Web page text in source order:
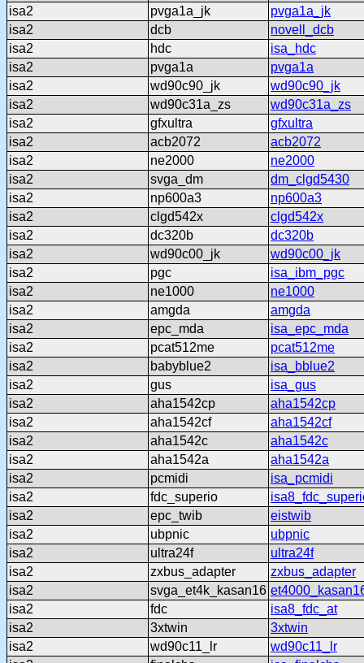
isa2
pvga1a_jk
pvga1a_jk
isa2
dcb
novell_dcb
isa2
hdc
isa_hdc
isa2
pvga1a
pvga1a
isa2
wd90c90_jk
wd90c90_jk
isa2
wd90c31a_zs
wd90c31a_zs
isa2
gfxultra
gfxultra
isa2
acb2072
acb2072
isa2
ne2000
ne2000
isa2
svga_dm
dm_clgd5430
isa2
np600a3
np600a3
isa2
clgd542x
clgd542x
isa2
dc320b
dc320b
isa2
wd90c00_jk
wd90c00_jk
isa2
pgc
isa_ibm_pgc
isa2
ne1000
ne1000
isa2
amgda
amgda
isa2
epc_mda
isa_epc_mda
isa2
pcat512me
pcat512me
isa2
babyblue2
isa_bblue2
isa2
gus
isa_gus
isa2
aha1542cp
aha1542cp
isa2
aha1542cf
aha1542cf
isa2
aha1542c
aha1542c
isa2
aha1542a
aha1542a
isa2
pcmidi
isa_pcmidi
isa2
fdc_superio
isa2
epc_twib
eistwib
isa2
ubpnic
ubpnic
isa2
ultra24f
ultra24f
isa2
zxbus_adapter
zxbus_adapter
isa2
svga_et4k_kasan16
isa2
fdc
isa8_fdc_at
isa2
3xtwin
3xtwin
isa2
wd90c11_lr
wd90c11_lr